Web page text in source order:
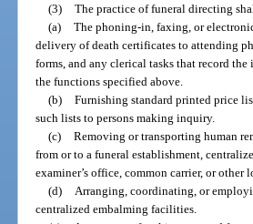
(3) The practice of funeral directing
(a) The phoning-in, faxing, or
delivery of death certificates to attending
forms, and any clerical tasks that record
the functions specified above.
(b) Furnishing standard printed price
such lists to persons making inquiry.
(c) Removing or transporting human
from or to a funeral establishment,
examiner’s office, common carrier, or
(d)
Arranging, coordinating, or
centralized embalming facilities.